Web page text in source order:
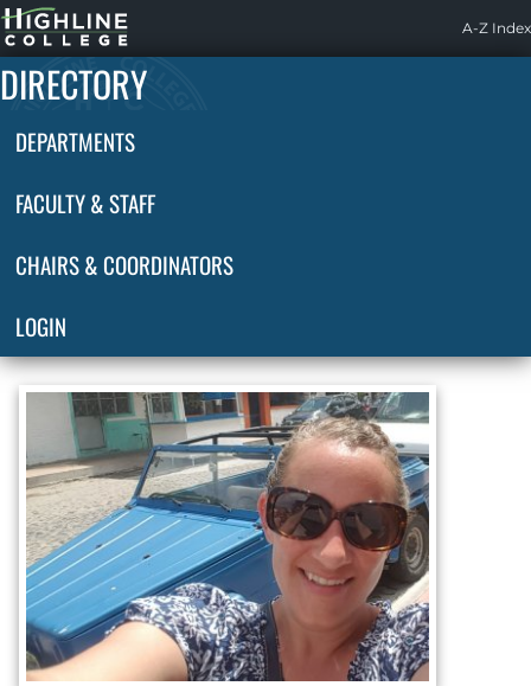
Highline
Home
A-Z Index
DIRECTORY
DEPARTMENTS
FACULTY & STAFF
CHAIRS & COORDINATORS
LOGIN